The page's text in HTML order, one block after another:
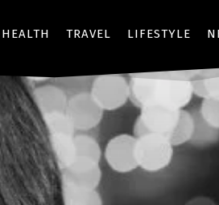
HEALTH TRAVEL LIFESTYLE